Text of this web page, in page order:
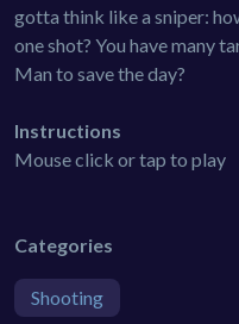
gotta think like a sniper:
one shot? You have many
Man to save the day?
Instructions
Mouse click or tap to play
Categories
Shooting